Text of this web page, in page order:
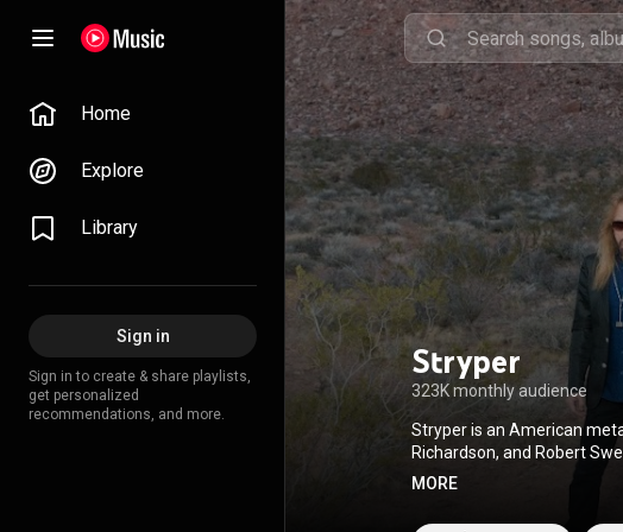
Home
Explore
Library
Sign in
Sign in to create & share playlists,
get personalized
recommendations, and more.
Stryper
323K monthly audience
Stryper is an American
Richardson, and Robert
message to reflect their
independent label Enigma
MORE